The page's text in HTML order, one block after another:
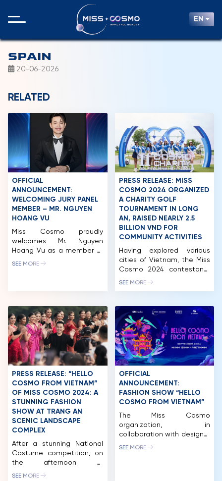
EN
HOME
MCO
COMPETITION
NEWS & GALLERY
SPAIN
20-06-2026
RELATED
OFFICIAL
ANNOUNCEMENT:
WELCOMING JURY PANEL
MEMBER – MR. NGUYEN
HOANG VU
Miss Cosmo proudly
welcomes Mr. Nguyen
Hoang Vu as a member of
the Miss Cosmo 2025 Jury
hospitality – tourism
industry. Mr. Nguyen Hoang
Vu is the Co-Founder &
CEO of a leading
integrated ecosystem in
Vietnam, operating across
premium hospitality,
commerce, tourism, and […]
SEE MORE
PRESS RELEASE: MISS
COSMO 2024 ORGANIZED
A CHARITY GOLF
TOURNAMENT IN LONG
AN, RAISED NEARLY 2.5
BILLION VND FOR
COMMUNITY ACTIVITIES
Having explored various
cities of Vietnam, the Miss
Cosmo 2024 contestants
made their next stop in
range of activities,
including a charity golf
tournament and auction.
This event successfully
raised nearly 2.5 billion VND,
which will be allocated to
fund the organization’s
ongoing community
initiatives. After […]
SEE MORE
PRESS RELEASE: “HELLO
COSMO FROM VIETNAM”
OF MISS COSMO 2024: A
STUNNING FASHION
SHOW AT TRANG AN
SCENIC LANDSCAPE
COMPLEX
After a stunning National
Costume competition, on
the afternoon of
September 20th, 2024,
SEE MORE
OFFICIAL
ANNOUNCEMENT:
FASHION SHOW “HELLO
COSMO FROM VIETNAM”
The Miss Cosmo
organization, in
collaboration with designer
Le Thanh Hoa and director
SEE MORE